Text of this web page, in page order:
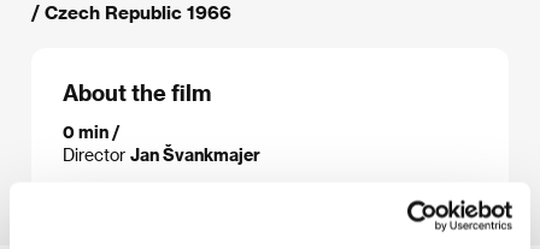
/ Czech Republic 1966
About the film
0 min /
Director Jan Švankmajer